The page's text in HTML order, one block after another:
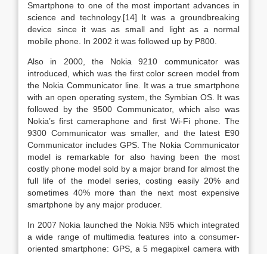
Smartphone to one of the most important advances in
science and technology.[14] It was a groundbreaking
device since it was as small and light as a normal
mobile phone. In 2002 it was followed up by P800.
Also in 2000, the Nokia 9210 communicator was
introduced, which was the first color screen model from
the Nokia Communicator line. It was a true smartphone
with an open operating system, the Symbian OS. It was
followed by the 9500 Communicator, which also was
Nokia’s first cameraphone and first Wi-Fi phone. The
9300 Communicator was smaller, and the latest E90
Communicator includes GPS. The Nokia Communicator
model is remarkable for also having been the most
costly phone model sold by a major brand for almost the
full life of the model series, costing easily 20% and
sometimes 40% more than the next most expensive
smartphone by any major producer.
In 2007 Nokia launched the Nokia N95 which integrated
a wide range of multimedia features into a consumer-
oriented smartphone: GPS, a 5 megapixel camera with